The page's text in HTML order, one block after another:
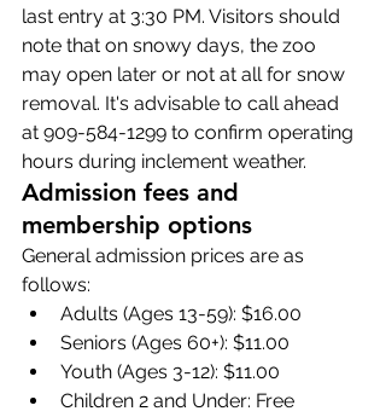
last entry at 3:30 PM. Visitors should
note that on snowy days, the zoo
may open later or not at all for snow
removal. It's advisable to call ahead
at 909-584-1299 to confirm operating
hours during inclement weather.
Admission fees and
membership options
General admission prices are as
follows:
Adults (Ages 13-59): $16.00
Seniors (Ages 60+): $11.00
Youth (Ages 3-12): $11.00
Children 2 and Under: Free